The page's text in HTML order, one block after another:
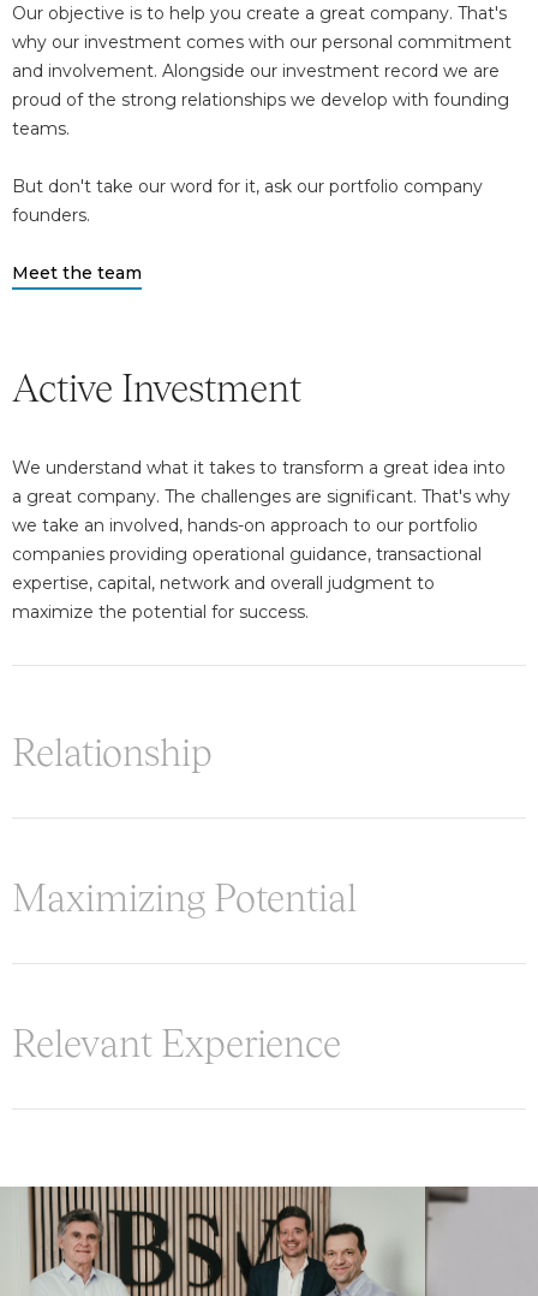
Our objective is to help you create a great company. That's
why our investment comes with our personal commitment
and involvement. Alongside our investment record we are
proud of the strong relationships we develop with founding
teams.
But don't take our word for it, ask our portfolio company
founders.
Meet the team
Active Investment
We understand what it takes to transform a great idea into
a great company. The challenges are significant. That's why
we take an involved, hands-on approach to our portfolio
companies providing operational guidance, transactional
expertise, capital, network and overall judgment to
maximize the potential for success.
Relationship
Maximizing Potential
Relevant Experience